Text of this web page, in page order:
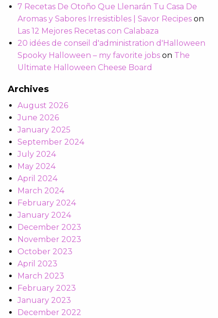
7 Recetas De Otoño Que Llenarán Tu Casa De
Aromas y Sabores Irresistibles | Savor Recipes on
Las 12 Mejores Recetas con Calabaza
20 idées de conseil d'administration d'Halloween
Spooky Halloween – my favorite jobs on The
Ultimate Halloween Cheese Board
Archives
August 2026
June 2026
January 2025
September 2024
July 2024
May 2024
April 2024
March 2024
February 2024
January 2024
December 2023
November 2023
October 2023
April 2023
March 2023
February 2023
January 2023
December 2022